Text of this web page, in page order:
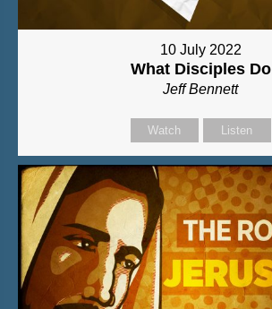
10 July 2022
What Disciples Do
Jeff Bennett
Watch Listen